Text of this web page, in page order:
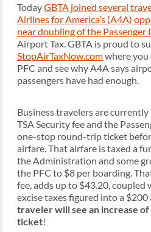
TodayGBTA joined several
Airlines for America’s (A4A)
near doubling of the Passenger
Airport Tax. GBTA is proud to
StopAirTaxNow.comwhere you
PFC and see why A4A says
passengers have had enough.
Business travelers are
TSA Security fee and the
one-stop round-trip ticket
airfare. That airfare is taxed a
the Administration and some
the PFC to $8 per boarding.
fee, adds up to $43.20, coupled
excise taxes figured into a $200
traveler will see an increase
ticket!